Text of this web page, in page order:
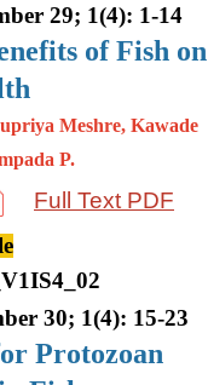
29; 1(4): 1-14
of Fish on
Meshre, Kawade
P.
Full Text PDF
30; 1(4): 15-23
Protozoan